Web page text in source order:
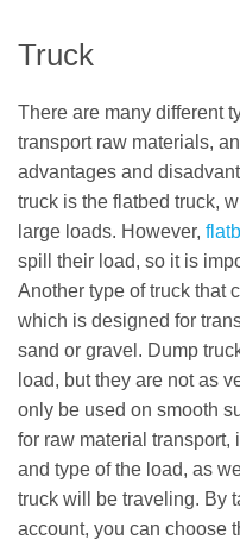
Truck
There are many different
transport raw materials,
advantages and
truck is the flatbed truck,
large loads. However,
spill their load, so it is
Another type of truck that
which is designed for
sand or gravel. Dump
load, but they are not as
only be used on smooth
for raw material transport,
and type of the load, as
truck will be traveling. By
account, you can choose